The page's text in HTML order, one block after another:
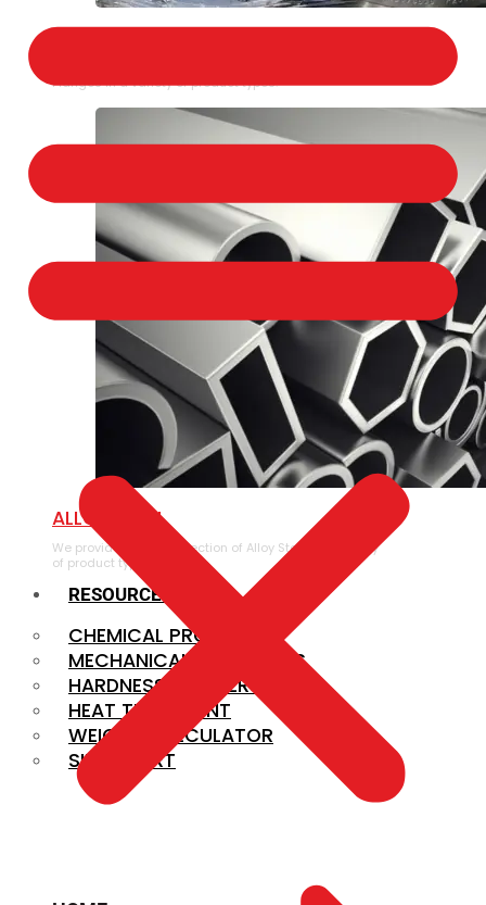
Flanges in a variety of product types.
ALLOY STEEL
We provide a large selection of Alloy Steel in a variety
of product types.
RESOURCES
CHEMICAL PROPERTIES
MECHANICAL PROPERTIES
HARDNESS CONVERSION
HEAT TREATMENT
WEIGHT CALCULATOR
SIZE CHART